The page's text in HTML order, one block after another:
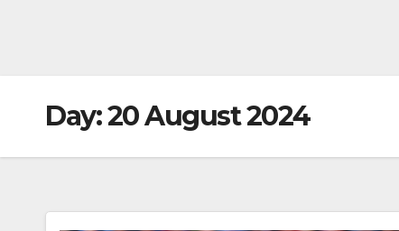
Day:20 August 2024